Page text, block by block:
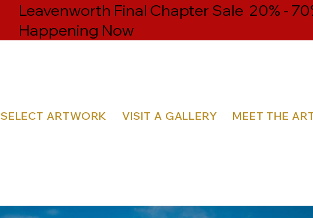
SELECT ARTWORK VISIT A GALLERY MEET THE
Leavenworth Final Chapter Sale 20% -
Happening Now